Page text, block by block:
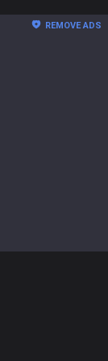
REMOVE ADS